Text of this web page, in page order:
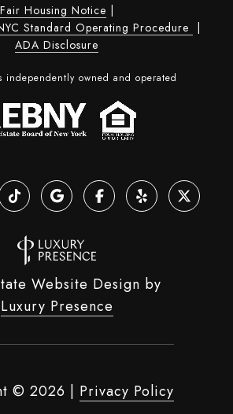
Fair Housing Notice |
Standard Operating Procedure |
ADA Disclosure
independently owned and operated
Website Design by
Luxury Presence
© 2026 | Privacy Policy